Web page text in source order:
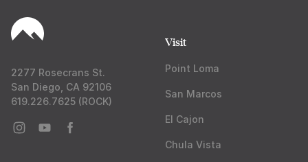
2277 Rosecrans St.
San Diego, CA 92106
619.226.7625 (ROCK)
Visit
Point Loma
San Marcos
El Cajon
Chula Vista